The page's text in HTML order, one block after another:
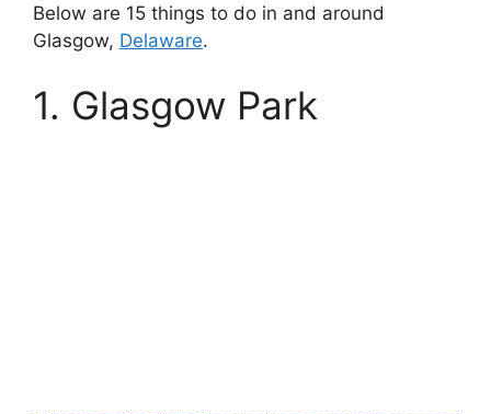
Below are 15 things to do in and around
Glasgow, Delaware.
1. Glasgow Park